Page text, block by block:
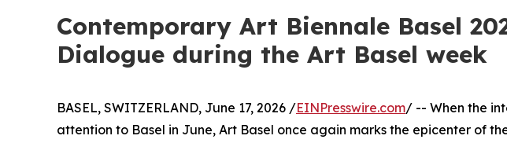
Contemporary Art Biennale Basel
Dialogue during the Art Basel week
BASEL, SWITZERLAND, June 17, 2026 /EINPresswire.com/ -- When the
attention to Basel in June, Art Basel once again marks the epicenter of